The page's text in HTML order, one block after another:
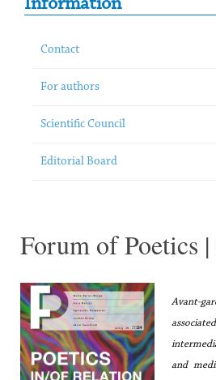
Information
Contact
For authors
Scientific Council
Editorial Board
Forum of Poetics
Avant-
and